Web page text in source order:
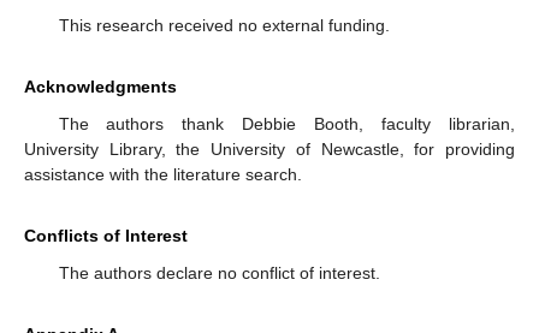
This research received no external funding.
Acknowledgments
The authors thank Debbie Booth, faculty librarian,
University Library, the University of Newcastle, for providing
assistance with the literature search.
Conflicts of Interest
The authors declare no conflict of interest.